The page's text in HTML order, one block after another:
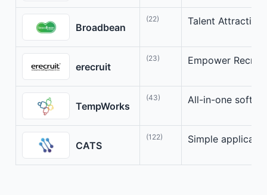
Broadbean
(22) Talent Attraction
erecruit
(23) Empower
TempWorks
(43) All-in-one
CATS
(122) Simple